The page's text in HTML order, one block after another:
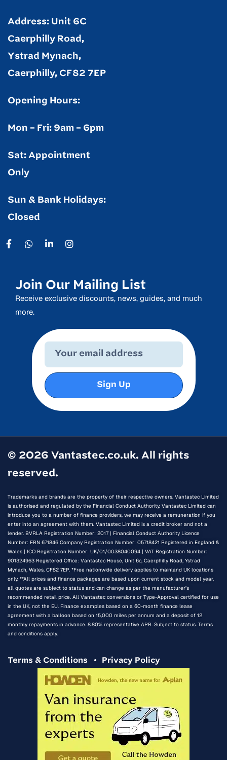
Address: Unit 6C
Caerphilly Road,
Ystrad Mynach,
Caerphilly, CF82 7EP
Opening Hours:
Mon – Fri: 9am – 6pm
Sat: Appointment
Only
Sun & Bank Holidays:
Closed
Join Our Mailing List
Receive exclusive discounts, news, guides, and much
more.
Sign Up
© 2026 Vantastec.co.uk. All rights
reserved.
Trademarks and brands are the property of their respective owners. Vantastec Limited
is authorised and regulated by the Financial Conduct Authority. Vantastec Limited can
introduce you to a number of finance providers, we may receive a remuneration if you
enter into an agreement with them. Vantastec Limited is a credit broker and not a
lender. BVRLA Registration Number: 2017 | Financial Conduct Authority Licence
Number: FRN 671846 Company Registration Number: 05718421 Registered in England &
Wales | ICO Registration Number: UK/01/0038040094 | VAT Registration Number:
901324963 Registered Office: Vantastec House, Unit 6c, Caerphilly Road, Ystrad
Mynach, Wales, CF82 7EP. *Free nationwide delivery applies to mainland UK locations
only. **All prices and finance packages are based upon current stock and model year,
all quotes are subject to status and can change as per the manufacturer’s
recommended retail price. All Vantastec conversions or Type-Approval certified for use
in the UK, not the EU. Finance examples based on a 60-month finance lease
agreement with a balloon based on 15,000 miles per annum and a deposit of 12
monthly repayments in advance. 8.80% representative APR. Subject to status. Terms
and conditions apply.
Terms & Conditions Privacy Policy